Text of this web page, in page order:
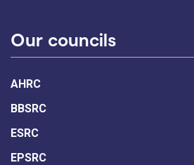
Our councils
AHRC
BBSRC
ESRC
EPSRC